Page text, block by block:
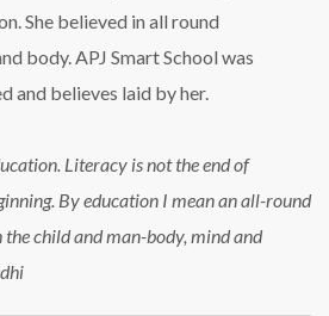
She believed in all round
body. APJ Smart School was
and believes laid by her.
Literacy is not the end of
By education I mean an all-round
child and man-body, mind and